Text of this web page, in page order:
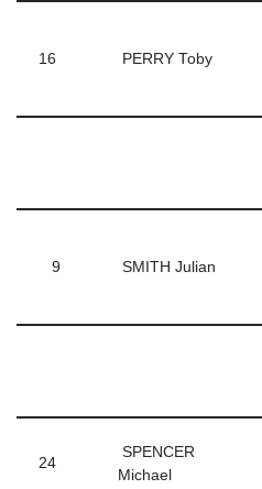
16 PERRY Toby
9 SMITH Julian
24
SPENCER
Michael